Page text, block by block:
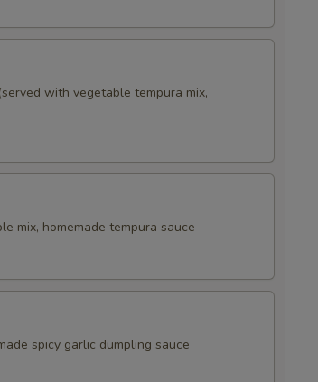
with vegetable tempura mix,
mix, homemade tempura sauce
spicy garlic dumpling sauce